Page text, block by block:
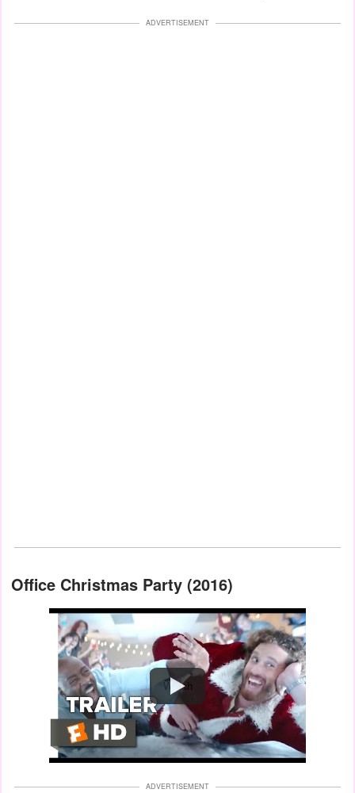
ADVERTISEMENT
Office Christmas Party (2016)
Watch
ADVERTISEMENT